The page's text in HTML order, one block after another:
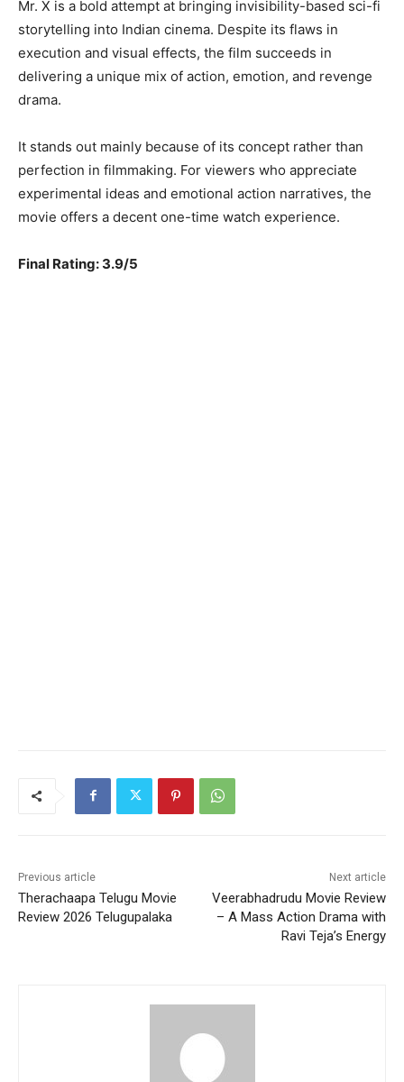
Mr. X is a bold attempt at bringing invisibility-based sci-fi
storytelling into Indian cinema. Despite its flaws in
execution and visual effects, the film succeeds in
delivering a unique mix of action, emotion, and revenge
drama.
It stands out mainly because of its concept rather than
perfection in filmmaking. For viewers who appreciate
experimental ideas and emotional action narratives, the
movie offers a decent one-time watch experience.
Final Rating: 3.9/5
Previous article
Therachaapa Telugu Movie
Review 2026 Telugupalaka
Next article
Veerabhadrudu Movie Review
– A Mass Action Drama with
Ravi Teja’s Energy